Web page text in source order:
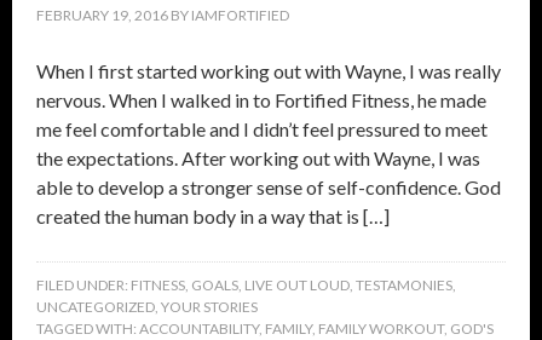
FEBRUARY 19, 2016 BY IAMFORTIFIED
When I first started working out with Wayne, I was really
nervous. When I walked in to Fortified Fitness, he made
me feel comfortable and I didn’t feel pressured to meet
the expectations. After working out with Wayne, I was
able to develop a stronger sense of self-confidence. God
created the human body in a way that is […]
FILED UNDER: FITNESS, GOALS, LIVE OUT LOUD, TESTAMONIES,
UNCATEGORIZED, YOUR STORIES
TAGGED WITH: ACCOUNTABILITY, FAMILY, FAMILY WORKOUT, GOD'S